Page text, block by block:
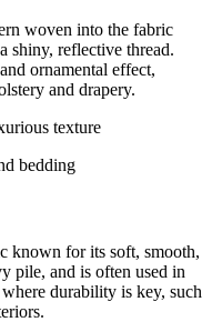
woven into the fabric
shiny, reflective thread.
ornamental effect,
and drapery.
texture
bedding
known for its soft, smooth,
pile, and is often used in
durability is key, such